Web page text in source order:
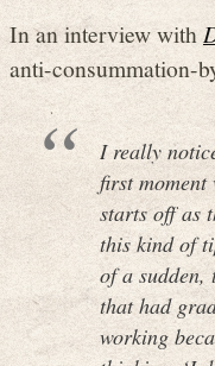
In an interview with
anti-consummation-
I really
first moment
starts off as
this kind of
of a sudden,
that had
working